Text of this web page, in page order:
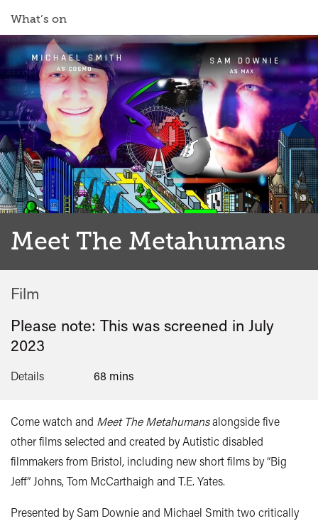
What’s on
Meet The Metahumans
Film
Please note: This was screened in July
2023
Details 68 mins
Come watch and Meet The Metahumansalongside five
other films selected and created by Autistic disabled
filmmakers from Bristol, including new short films by “Big
Jeff” Johns, Tom McCarthaigh and T.E. Yates.
Presented by Sam Downie and Michael Smith two critically